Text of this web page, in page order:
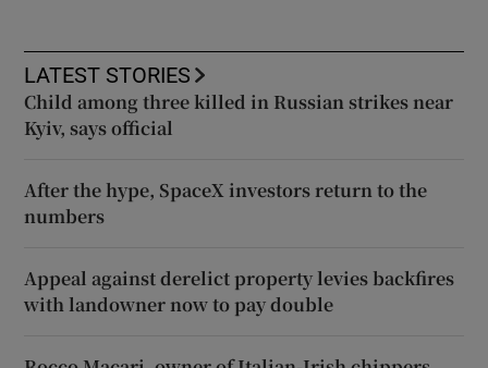
LATEST STORIES
Child among three killed in Russian strikes near
Kyiv, says official
After the hype, SpaceX investors return to the
numbers
Appeal against derelict property levies backfires
with landowner now to pay double